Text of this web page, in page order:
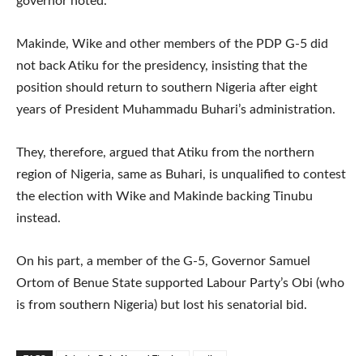
Makinde, Wike and other members of the PDP G-5 did
not back Atiku for the presidency, insisting that the
position should return to southern Nigeria after eight
years of President Muhammadu Buhari’s administration.
They, therefore, argued that Atiku from the northern
region of Nigeria, same as Buhari, is unqualified to contest
the election with Wike and Makinde backing Tinubu
instead.
On his part, a member of the G-5, Governor Samuel
Ortom of Benue State supported Labour Party’s Obi (who
is from southern Nigeria) but lost his senatorial bid.